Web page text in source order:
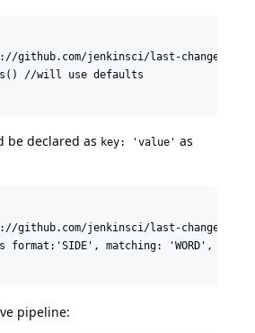
github.com/jenkinsci/last-changes-
//will use defaults
be declared as key: 'value' as
github.com/jenkinsci/last-changes-
format:'SIDE', matching: 'WORD',
pipeline: